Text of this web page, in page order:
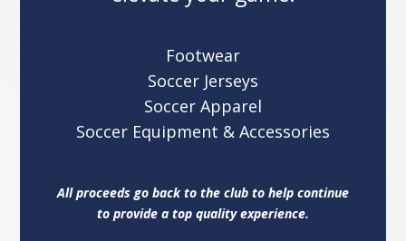
Footwear
Soccer Jerseys
Soccer Apparel
Soccer Equipment & Accessories
All proceeds go back to the club to help continue
to provide a top quality experience.